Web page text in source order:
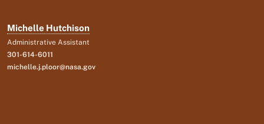
Michelle Hutchison
Administrative Assistant
301-614-6011
michelle.j.ploor@nasa.gov